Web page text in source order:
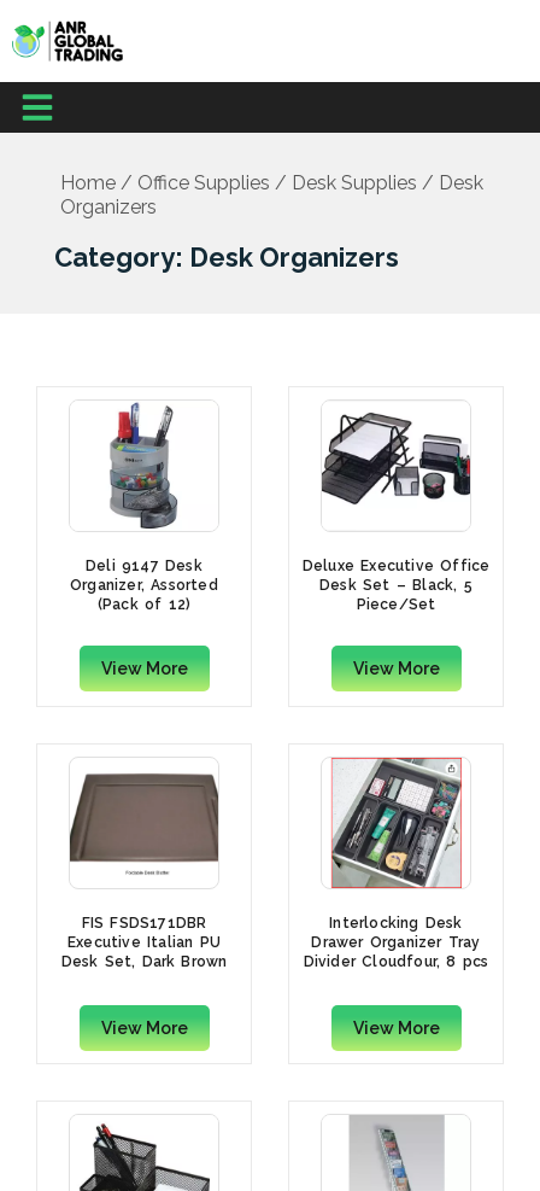
content
Menu
Home/ Office Supplies / Desk Supplies / Desk
Organizers
Category: Desk Organizers
Deli 9147 Desk
Organizer, Assorted
(Pack of 12)
View More
Deluxe Executive Office
Desk Set – Black, 5
Piece/Set
View More
FIS FSDS171DBR
Executive Italian PU
Desk Set, Dark Brown
View More
Interlocking Desk
Drawer Organizer Tray
Divider Cloudfour, 8 pcs
View More